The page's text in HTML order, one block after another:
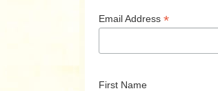
Email Address *
First Name